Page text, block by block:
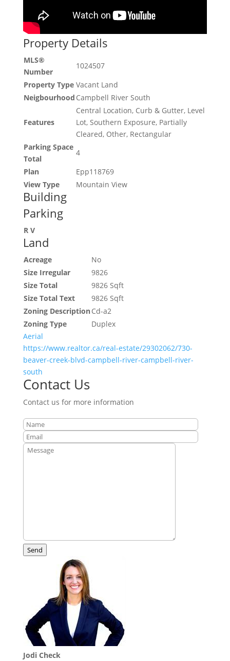
Property Details
MLS®
Number
1024507
Property Type Vacant Land
Neigbourhood Campbell River South
Features
Central Location, Curb & Gutter, Level
Lot, Southern Exposure, Partially
Cleared, Other, Rectangular
Parking Space
Total
4
Plan
Epp118769
View Type
Mountain View
Building
Parking
R V
Land
Acreage
No
Size Irregular
9826
Size Total
9826 Sqft
Size Total Text
9826 Sqft
Zoning DescriptionCd-a2
Zoning Type
Duplex
Aerial
https://www.realtor.ca/real-estate/29302062/730-
beaver-creek-blvd-campbell-river-campbell-river-
south
Contact Us
Contact us for more information
Send
Jodi Check